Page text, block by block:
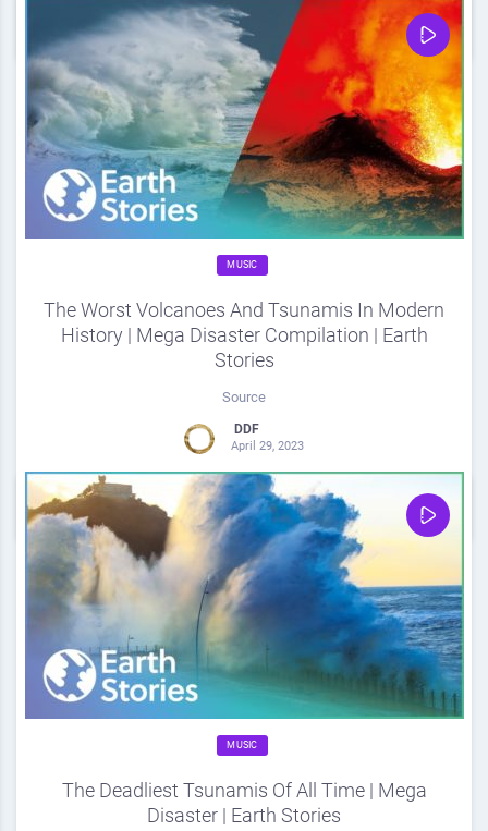
0 0 Share
MUSIC
The Worst Volcanoes And Tsunamis In Modern
History | Mega Disaster Compilation | Earth
Stories
Source
DDF
April 29, 2023
0 0 Share
MUSIC
The Deadliest Tsunamis Of All Time | Mega
Disaster | Earth Stories